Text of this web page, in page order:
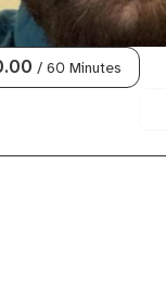
/ 60 Minutes